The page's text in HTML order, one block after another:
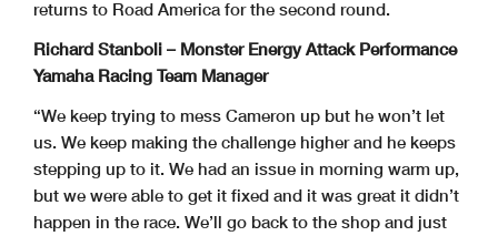
returns to Road America for the second round.
Richard Stanboli – Monster Energy Attack Performance
Yamaha Racing Team Manager
“We keep trying to mess Cameron up but he won’t let
us. We keep making the challenge higher and he keeps
stepping up to it. We had an issue in morning warm up,
but we were able to get it fixed and it was great it didn’t
happen in the race. We’ll go back to the shop and just